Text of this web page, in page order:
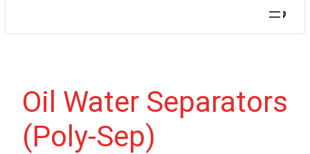
Oil Water Separators
(Poly-Sep)